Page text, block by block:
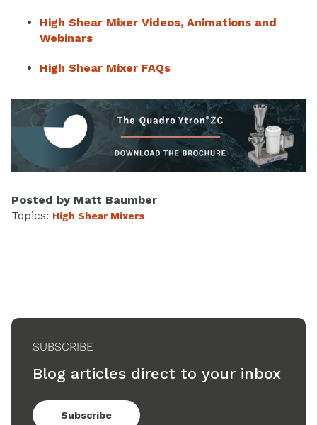
High Shear Mixer Videos, Animations and
Webinars
High Shear Mixer FAQs
Posted by Matt Baumber
Topics: High Shear Mixers
SUBSCRIBE
Blog articles direct to your inbox
Subscribe